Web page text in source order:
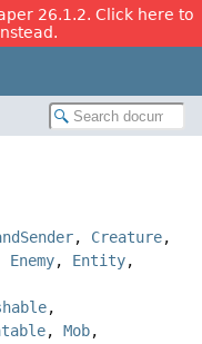
26.1.2. Click here to
, Creature,
Enemy, Entity,
,
, Mob,